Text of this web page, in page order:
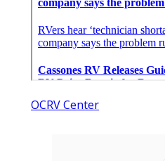
OCRV Center